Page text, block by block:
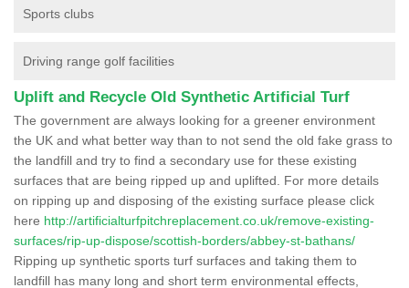
Sports clubs
Driving range golf facilities
Uplift and Recycle Old Synthetic Artificial Turf
The government are always looking for a greener environment
the UK and what better way than to not send the old fake grass to
the landfill and try to find a secondary use for these existing
surfaces that are being ripped up and uplifted. For more details
on ripping up and disposing of the existing surface please click
here http://artificialturfpitchreplacement.co.uk/remove-existing-
surfaces/rip-up-dispose/scottish-borders/abbey-st-bathans/
Ripping up synthetic sports turf surfaces and taking them to
landfill has many long and short term environmental effects,